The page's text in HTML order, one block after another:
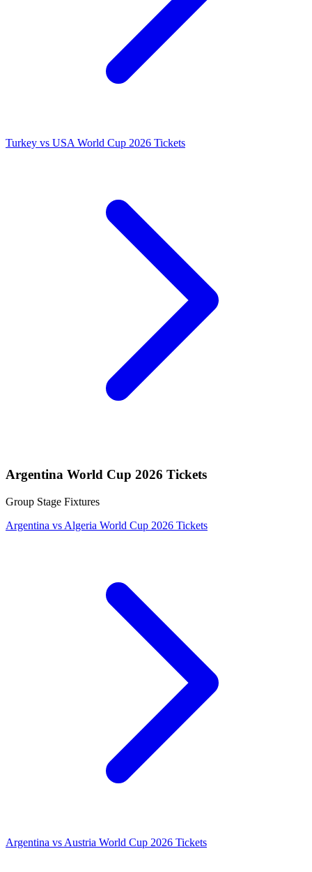
Turkey vs USA World Cup 2026 Tickets
Argentina World Cup 2026 Tickets
Group Stage Fixtures
Argentina vs Algeria World Cup 2026 Tickets
Argentina vs Austria World Cup 2026 Tickets